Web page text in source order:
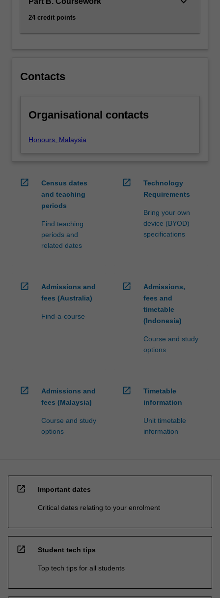
more
content
More
24 credit points
Contacts
Organisational contacts
Honours, Malaysia
open_in_new
Census dates
and teaching
periods
Find teaching
periods and
related dates
open_in_new
Technology
Requirements
Bring your own
device (BYOD)
specifications
open_in_new
Admissions and
fees (Australia)
Find-a-course
open_in_new
Admissions,
fees and
timetable
(Indonesia)
Course and study
options
open_in_new
Admissions and
fees (Malaysia)
Course and study
options
open_in_new
Timetable
information
Unit timetable
information
open_in_new Important dates
Critical dates relating to your enrolment
open_in_new Student tech tips
Top tech tips for all students